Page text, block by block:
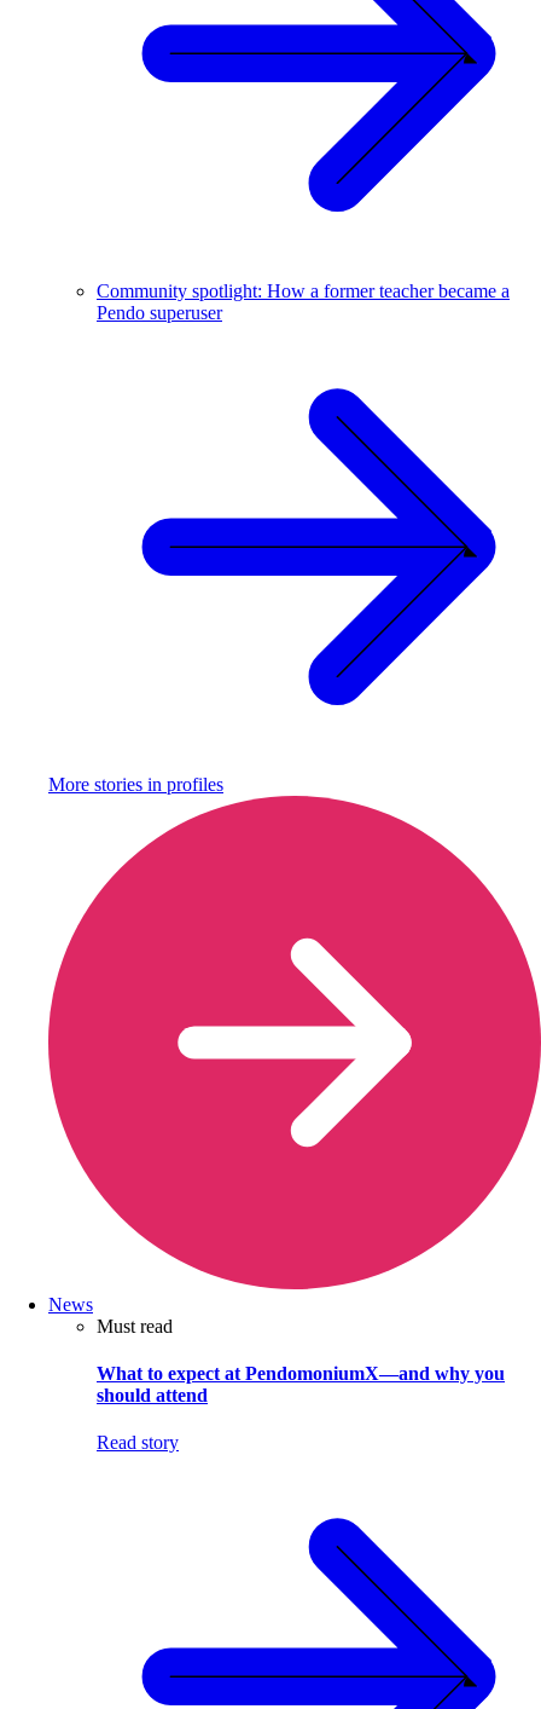
Community spotlight: How a former teacher became a
Pendo superuser
More stories in profiles
News
Must read
What to expect at PendomoniumX—and why you
should attend
Read story